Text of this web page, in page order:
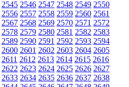
2545 2546 2547 2548 2549 2550
2556 2557 2558 2559 2560 2561
2567 2568 2569 2570 2571 2572
2578 2579 2580 2581 2582 2583
2589 2590 2591 2592 2593 2594
2600 2601 2602 2603 2604 2605
2611 2612 2613 2614 2615 2616
2622 2623 2624 2625 2626 2627
2633 2634 2635 2636 2637 2638